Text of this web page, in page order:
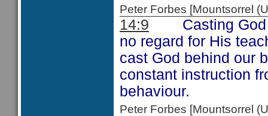
Peter Forbes [Mountsorrel
14:9 Casting God
no regard for His
cast God behind our
constant instruction
behaviour.
Peter Forbes [Mountsorrel